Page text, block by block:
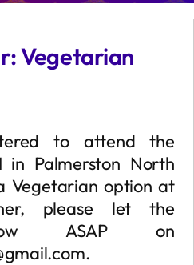
Vegetarian
to attend the
in Palmerston North
Vegetarian option at
please let the
ASAP on